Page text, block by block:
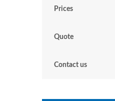
Prices
Quote
Contact us